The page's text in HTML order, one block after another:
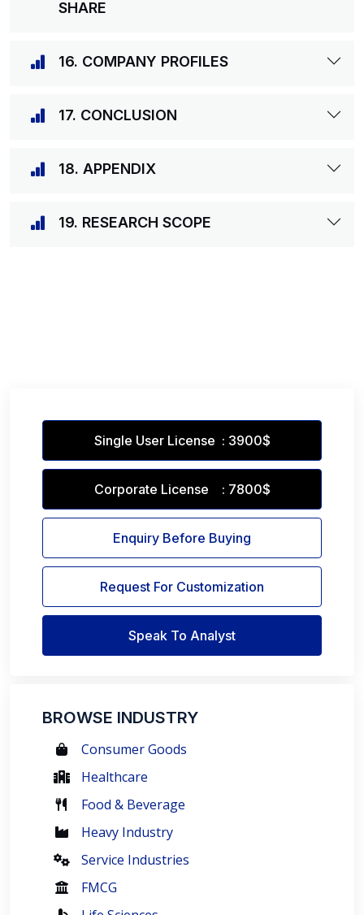
SHARE
16. COMPANY PROFILES
17. CONCLUSION
18. APPENDIX
19. RESEARCH SCOPE
Single User License : 3900$
Corporate License : 7800$
Enquiry Before Buying
Request For Customization
Speak To Analyst
BROWSE INDUSTRY
Consumer Goods
Healthcare
Food & Beverage
Heavy Industry
Service Industries
FMCG